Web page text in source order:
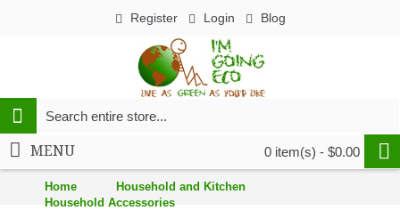
Register Login Blog
0 item(s) - $0.00
MENU
Home
Household and Kitchen
Household Accessories